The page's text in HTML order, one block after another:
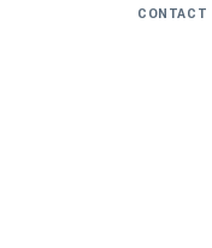
CONTACT